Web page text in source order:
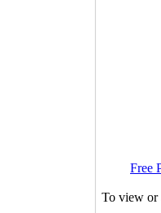
Free
To view or